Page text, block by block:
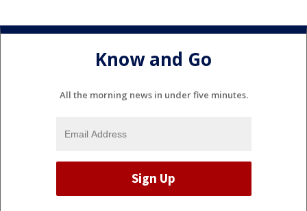
Know and Go
All the morning news in under five minutes.